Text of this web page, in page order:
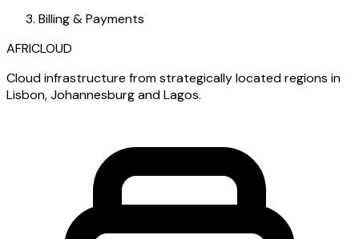
Billing & Payments
AFRICLOUD
Cloud infrastructure from strategically located regions in
Lisbon, Johannesburg and Lagos.